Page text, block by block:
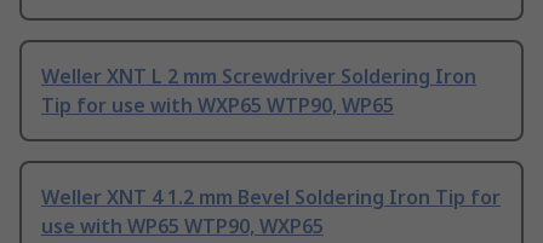
Weller XNT L 2 mm Screwdriver Soldering Iron
Tip for use with WXP65 WTP90, WP65
Weller XNT 4 1.2 mm Bevel Soldering Iron Tip for
use with WP65 WTP90, WXP65